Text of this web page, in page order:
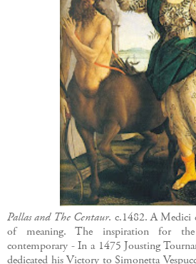
Pallas and The Centaur. c.1482. A Medici
of meaning. The inspiration for
contemporary - In a 1475 Jousting
dedicated his Victory to Simonetta